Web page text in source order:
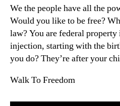
We the people have all the
Would you like to be free?
law? You are federal
injection, starting with the
you do? They’re after your
Walk To Freedom